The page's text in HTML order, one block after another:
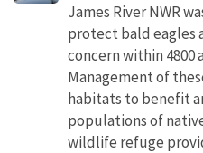
James River NWR
protect bald eagles
concern within 4800
Management of
habitats to benefit
populations of
wildlife refuge